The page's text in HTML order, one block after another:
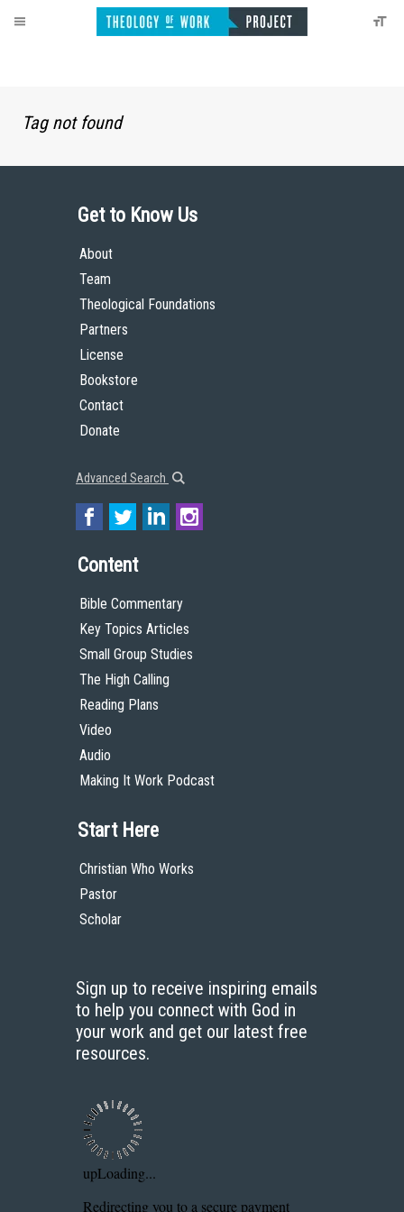
Tag not found
Get to Know Us
About
Team
Theological Foundations
Partners
License
Bookstore
Contact
Donate
Advanced Search
Content
Bible Commentary
Key Topics Articles
Small Group Studies
The High Calling
Reading Plans
Video
Audio
Making It Work Podcast
Start Here
Christian Who Works
Pastor
Scholar
Sign up to receive inspiring emails
to help you connect with God in
your work and get our latest free
resources.